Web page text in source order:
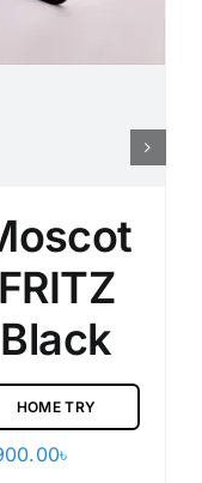
FRITZ
Black
HOME TRY
৳